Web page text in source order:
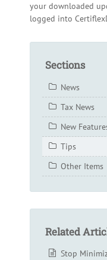
your downloaded
logged into
Sections
News
Tax News
New
Tips
Other Items
Related
Stop